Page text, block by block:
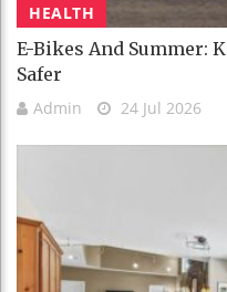
HEALTH
E-Bikes And Summer:
Safer
Admin 24 Jul 2026